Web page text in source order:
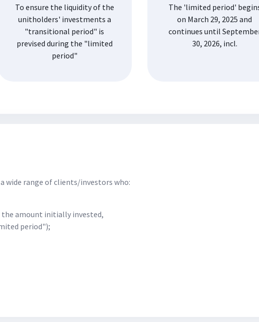
To ensure the liquidity of the
unitholders' investments a
"transitional period" is
prevised during the "limited
period"
The 'limited period'
on March 29, 2025 and
continues until
30, 2026, incl.
wide range of clients/investors who:
the amount initially invested,
period");